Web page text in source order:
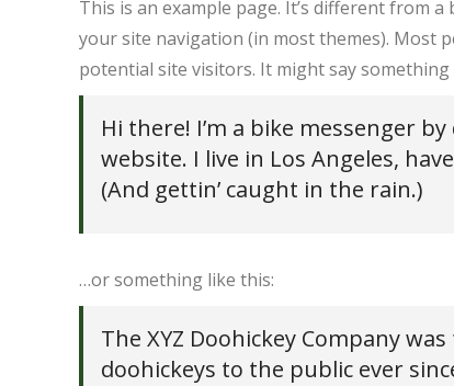
This is an example page. It’s different from
your site navigation (in most themes). Most
potential site visitors. It might say something
Hi there! I’m a bike messenger
website. I live in Los Angeles,
(And gettin’ caught in the rain.)
…or something like this:
The XYZ Doohickey Company
doohickeys to the public ever